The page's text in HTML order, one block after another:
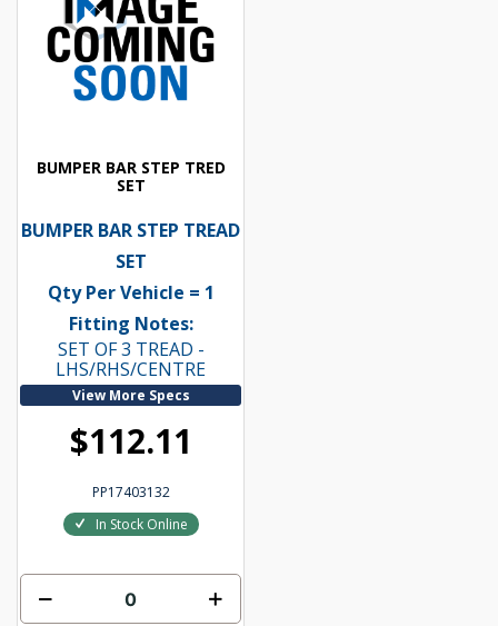
BUMPER BAR STEP TRED
SET
BUMPER BAR STEP TREAD
SET
Qty Per Vehicle = 1
Fitting Notes:
SET OF 3 TREAD -
LHS/RHS/CENTRE
View More Specs
$112.11
PP17403132
In Stock Online